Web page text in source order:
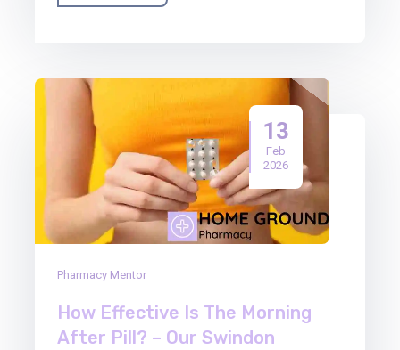
13
Feb
2026
Pharmacy Mentor
How Effective Is The Morning
After Pill? – Our Swindon